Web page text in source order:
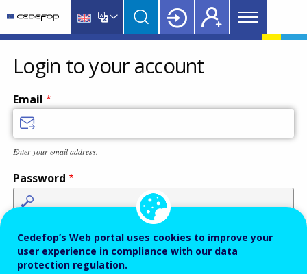
main
content
language
switcher
CEDEFOP
European
Centre
for
the
Development
Vocational
Training
Main
menu
Login to your account
Email
Enter your email address.
Password
Cedefop’s Web portal uses cookies to improve your
user experience in compliance with our data
protection regulation.